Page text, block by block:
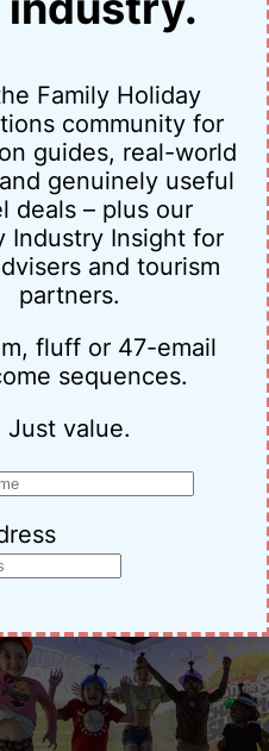
Katoomba Itinerary for
A Relaxed Blue
Adventure
Family Stay at Park Regis
Centre Sydney: Honest
+ FAQs
Family Holiday
community for
guides, real-world
genuinely useful
deals – plus our
Industry Insight for
and tourism
partners.
fluff or 47-email
sequences.
Just value.